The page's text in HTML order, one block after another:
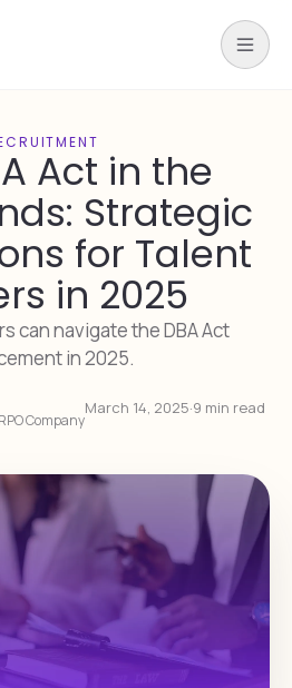
Act in the
Strategic
for Talent
in 2025
can navigate the DBA Act
in 2025.
Company
March 14, 2025·9 min read